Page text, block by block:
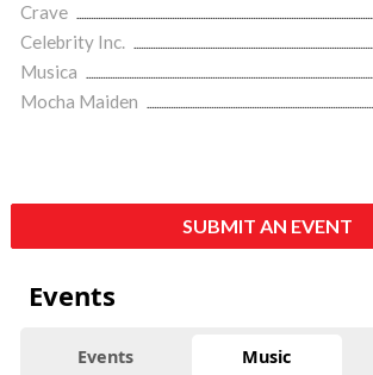
Crave
Celebrity Inc.
Musica
Mocha Maiden
SUBMIT AN EVENT
Events
Events Music